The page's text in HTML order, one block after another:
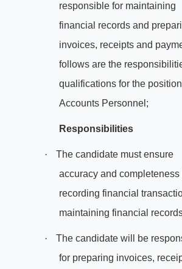
responsible for maintaining
financial records and
invoices, receipts and
follows are the
qualifications for the
Accounts Personnel;
Responsibilities
·
The candidate must ensure
accuracy and completeness
recording financial
maintaining financial
·
The candidate will be
for preparing invoices,